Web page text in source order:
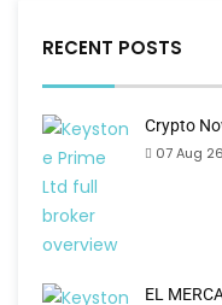
RECENT POSTS
Crypto
07 Aug 26
EL